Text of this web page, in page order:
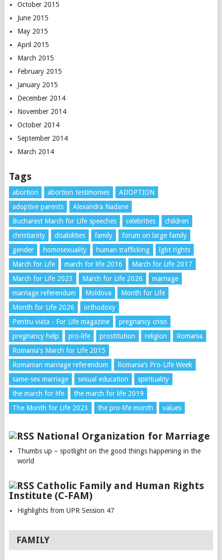
October 2015
June 2015
May 2015
April 2015
March 2015
February 2015
January 2015
December 2014
November 2014
October 2014
September 2014
March 2014
Tags
abortion abortion testimonies
ADOPTION
adoptive parents
Alexandra Nadane
Bucharest March for Life speeches
celebrities
children
christianity
disabilities family
forum on large family
gender
homosexuality human trafficking
lgbt rights
March for Life
march for life 2016
March for Life 2017
March for Life 2023
March for Life 2026
marriage
marriage referendum
Moldova
Month for Life
Month for Life 2026
orthodoxy
Pentru viata - For Life magazine
pregnancy crisis
pregnancy help
pro-life prostitution religion
Romania
Romania's March for Life 2015
Romanian marriage referendum
Romania’s Pro-Life Week
same-sex marriage
sexual education
spirituality
the march for life
the march for life 2019
The Month for Life 2023
the pro-life month values
National Organization for Marriage
Thumbs up – spotlight on the good things happening in the
world
Catholic Family and Human Rights
Institute (C-FAM)
Highlights from UPR Session 47
FAMILY